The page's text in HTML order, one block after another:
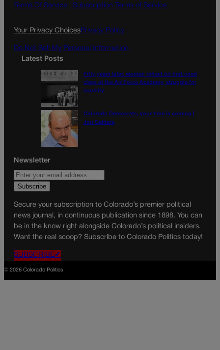
o
g
Terms Of Service | Subscription Terms of Service
Your Privacy ChoicesPrivacy Policy
Do Not Sell My Personal Information
Latest Posts
Fifty years later, women reflect on first coed
class at the Air Force Academy, struggle for
equality
Colorado Democrats, your time is coming |
Jon Caldara
Newsletter
Secure your subscription to Colorado’s premier political
news journal, in continuous publication since 1898. You can
be in the know right alongside Colorado’s political insiders.
Want the real scoop? Subscribe to Colorado Politics today!
SUBSCRIBE✔
© 2026 Colorado Politics